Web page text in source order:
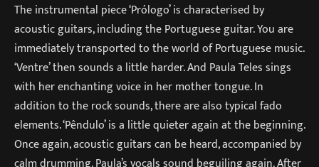
The instrumental piece ‘Prólogo’ is characterised by
acoustic guitars, including the Portuguese guitar. You are
immediately transported to the world of Portuguese music.
‘Ventre’ then sounds a little harder. And Paula Teles sings
with her enchanting voice in her mother tongue. In
addition to the rock sounds, there are also typical fado
elements. ‘Pêndulo’ is a little quieter again at the beginning.
Once again, acoustic guitars can be heard, accompanied by